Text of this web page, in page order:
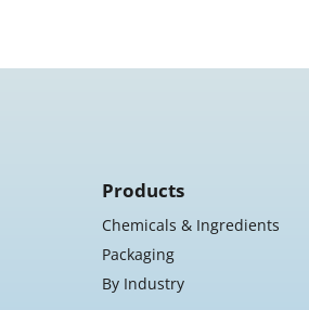
Products
Chemicals & Ingredients
Packaging
By Industry